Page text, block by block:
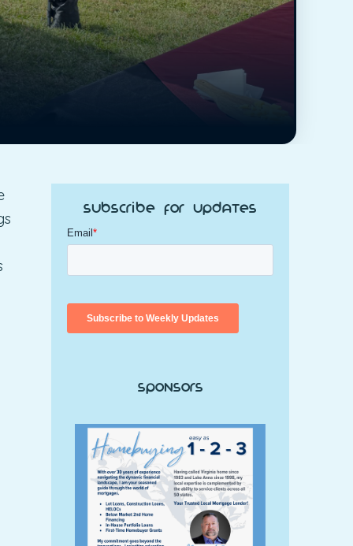
Subscribe for Updates
Sponsors